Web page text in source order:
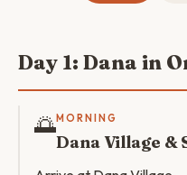
Day 1: Dana in
🌅MORNING
Dana Village &